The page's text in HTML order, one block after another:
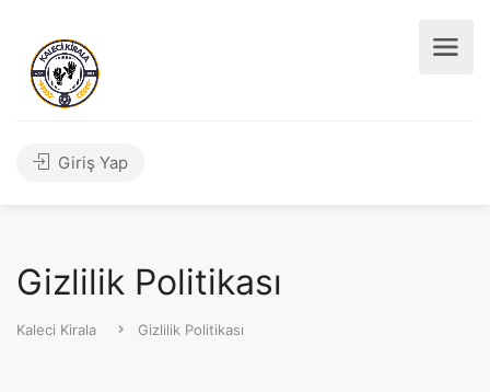
Giriş Yap
Gizlilik Politikası
Kaleci Kirala Gizlilik Politikası